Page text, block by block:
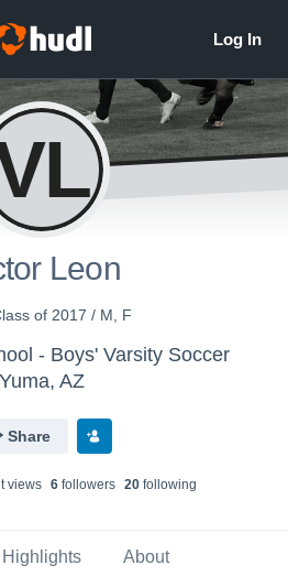
Leon
of 2017 / M, F
- Boys' Varsity Soccer
Yuma, AZ
Share
views 6 followers 20 following
Highlights About